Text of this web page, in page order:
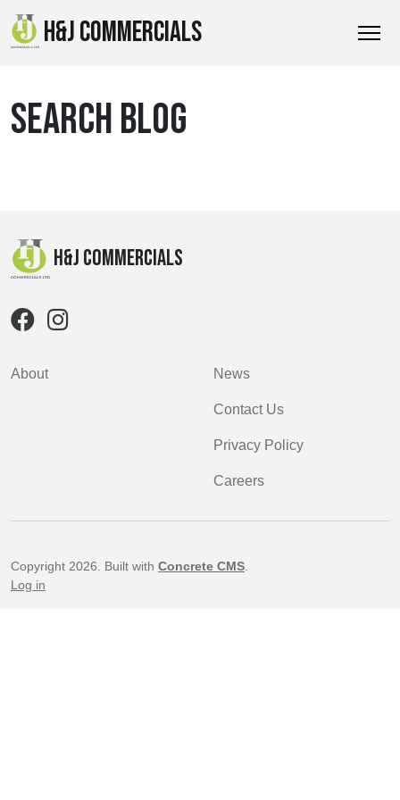
H&J COMMERCIALS
SEARCH BLOG
H&J Commercials
About News
Contact Us
Privacy Policy
Careers
Copyright 2026. Built with Concrete CMS
Log in